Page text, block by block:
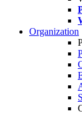
Organization